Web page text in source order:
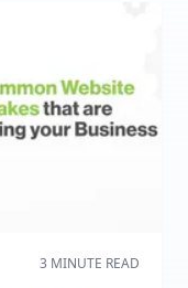
3 MINUTE READ